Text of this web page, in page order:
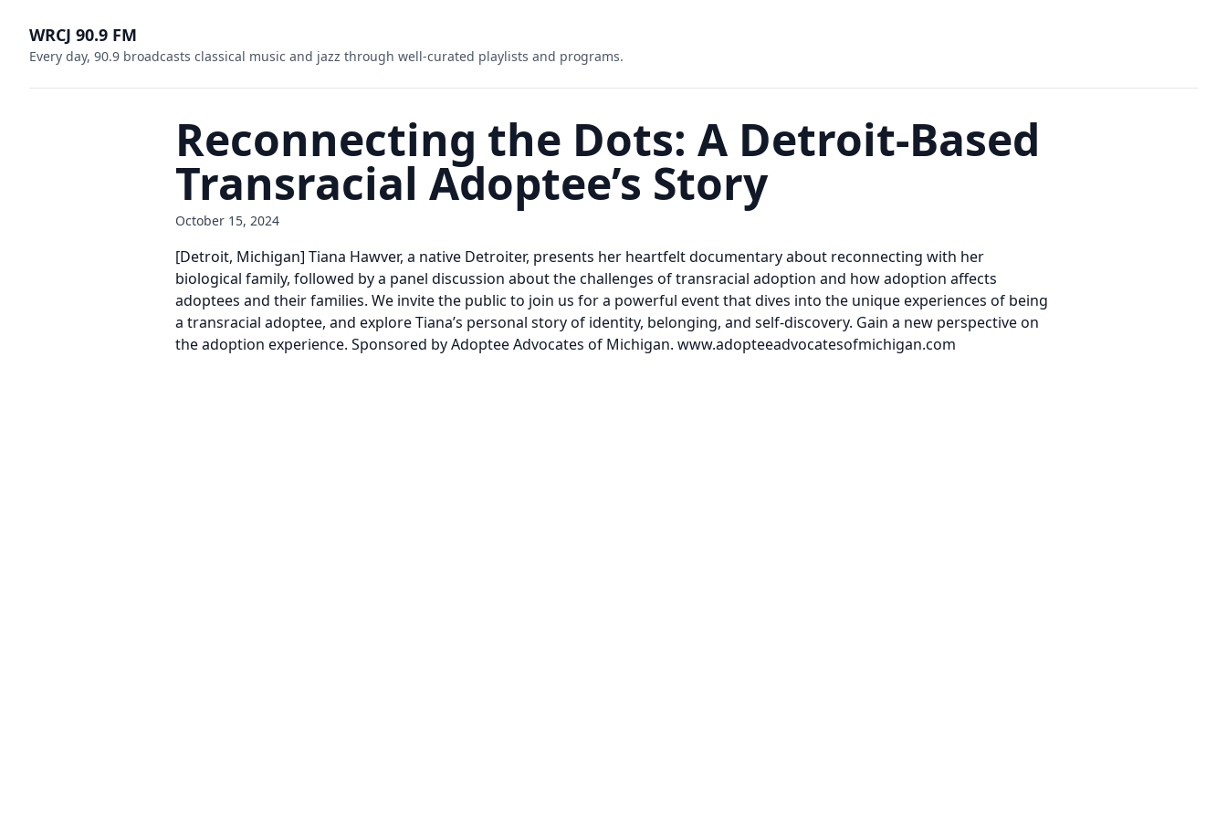
WRCJ 90.9 FM
Every day, 90.9 broadcasts classical music and jazz through well-curated playlists and programs.
Reconnecting the Dots: A Detroit-Based
Transracial Adoptee’s Story
October 15, 2024
[Detroit, Michigan] Tiana Hawver, a native Detroiter, presents her heartfelt documentary about reconnecting with her
biological family, followed by a panel discussion about the challenges of transracial adoption and how adoption affects
adoptees and their families. We invite the public to join us for a powerful event that dives into the unique experiences of being
a transracial adoptee, and explore Tiana’s personal story of identity, belonging, and self-discovery. Gain a new perspective on
the adoption experience. Sponsored by Adoptee Advocates of Michigan. www.adopteeadvocatesofmichigan.com